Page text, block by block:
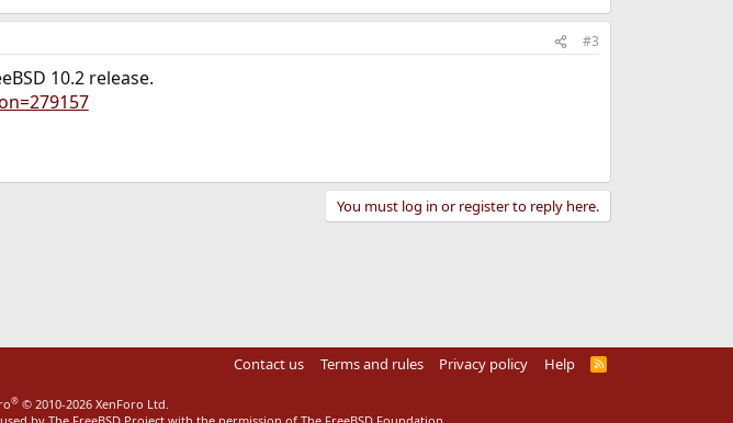
#3
10.2 release.
You must log in or register to reply here.
Contact us Terms and rules Privacy policy Help
R
® © 2010-2026 XenForo Ltd.